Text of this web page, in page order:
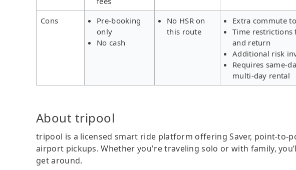
Cons
Pre-booking
only
No cash
No HSR on
this route
Extra commute
Time restrictions
and return
Additional risk
Requires same-
multi-day rental
About tripool
tripool is a licensed smart ride platform offering Saver, point-to-
airport pickups. Whether you're traveling solo or with family,
get around.